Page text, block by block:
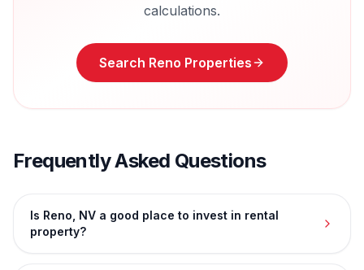
calculations.
Search Reno Properties
Frequently Asked Questions
Is Reno, NV a good place to invest in rental
property?